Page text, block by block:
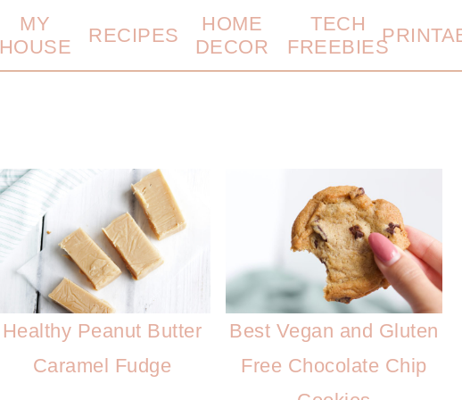
MY
HOUSE
RECIPES
HOME
DECOR
TECH
FREEBIES
Healthy Peanut Butter
Caramel Fudge
Best Vegan and Gluten
Free Chocolate Chip